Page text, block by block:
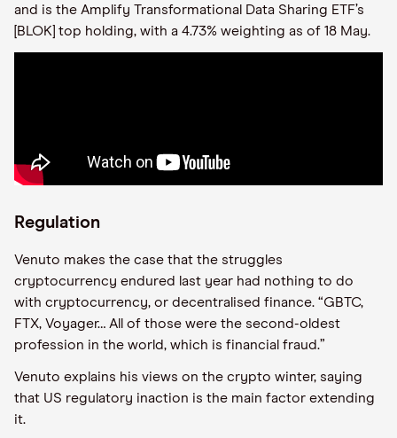
and is the Amplify Transformational Data Sharing ETF’s
[BLOK] top holding, with a 4.73% weighting as of 18 May.
Regulation
Venuto makes the case that the struggles
cryptocurrency endured last year had nothing to do
with cryptocurrency, or decentralised finance. “GBTC,
FTX, Voyager… All of those were the second-oldest
profession in the world, which is financial fraud.”
Venuto explains his views on the crypto winter, saying
that US regulatory inaction is the main factor extending
it.